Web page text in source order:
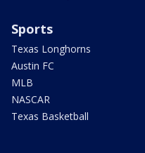
Sports
Texas Longhorns
Austin FC
MLB
NASCAR
Texas Basketball